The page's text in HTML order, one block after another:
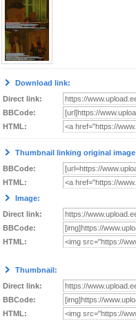
Download link:
Direct link:
BBCode:
HTML:
Thumbnail linking original
BBCode:
HTML:
Image:
Direct link:
BBCode:
HTML:
Thumbnail:
Direct link:
BBCode:
HTML: